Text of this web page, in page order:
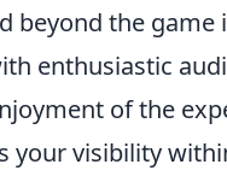
beyond the game
enthusiastic
of the
your visibility